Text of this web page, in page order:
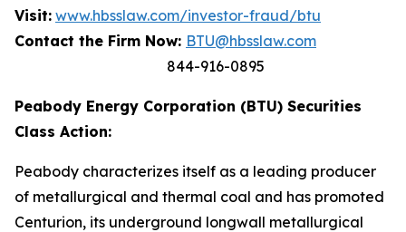
Visit: www.hbsslaw.com/investor-fraud/btu
Contact the Firm Now: BTU@hbsslaw.com
844-916-0895
Peabody Energy Corporation (BTU) Securities
Class Action:
Peabody characterizes itself as a leading producer
of metallurgical and thermal coal and has promoted
Centurion, its underground longwall metallurgical